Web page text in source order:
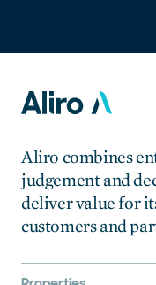
Aliro combines
judgement and
deliver value for
customers and